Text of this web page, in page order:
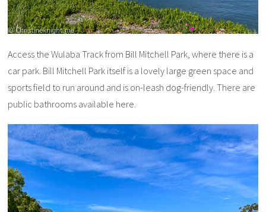
Access the Wulaba Track from Bill Mitchell Park, where there is a
car park. Bill Mitchell Park itself is a lovely large green space and
sports field to run around and is on-leash dog-friendly. There are
public bathrooms available here.